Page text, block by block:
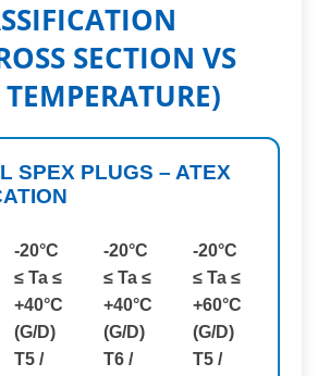
SECTION VS
SPEX PLUGS – ATEX
-20°C
≤ Ta ≤
+40°C
(G/D)
T5 /
-20°C
≤ Ta ≤
+40°C
(G/D)
T6 /
-20°C
≤ Ta ≤
+60°C
(G/D)
T5 /